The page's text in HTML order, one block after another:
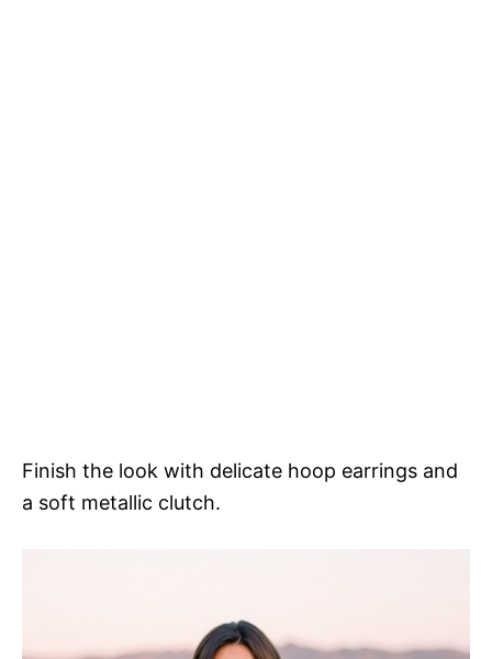
Finish the look with delicate hoop earrings and
a soft metallic clutch.